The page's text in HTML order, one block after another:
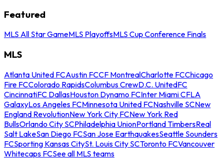
Featured
MLS All Star GameMLS PlayoffsMLS Cup Conference Finals
MLS
Atlanta United FCAustin FCCF MontrealCharlotte FCChicago
Fire FCColorado RapidsColumbus CrewD.C. UnitedFC
CincinnatiFC DallasHouston Dynamo FCInter Miami CFLA
GalaxyLos Angeles FCMinnesota United FCNashville SCNew
England RevolutionNew York City FCNew York Red
BullsOrlando City SCPhiladelphia UnionPortland TimbersReal
Salt LakeSan Diego FCSan Jose EarthquakesSeattle Sounders
FCSporting Kansas CitySt. Louis City SCToronto FCVancouver
Whitecaps FCSee all MLS teams